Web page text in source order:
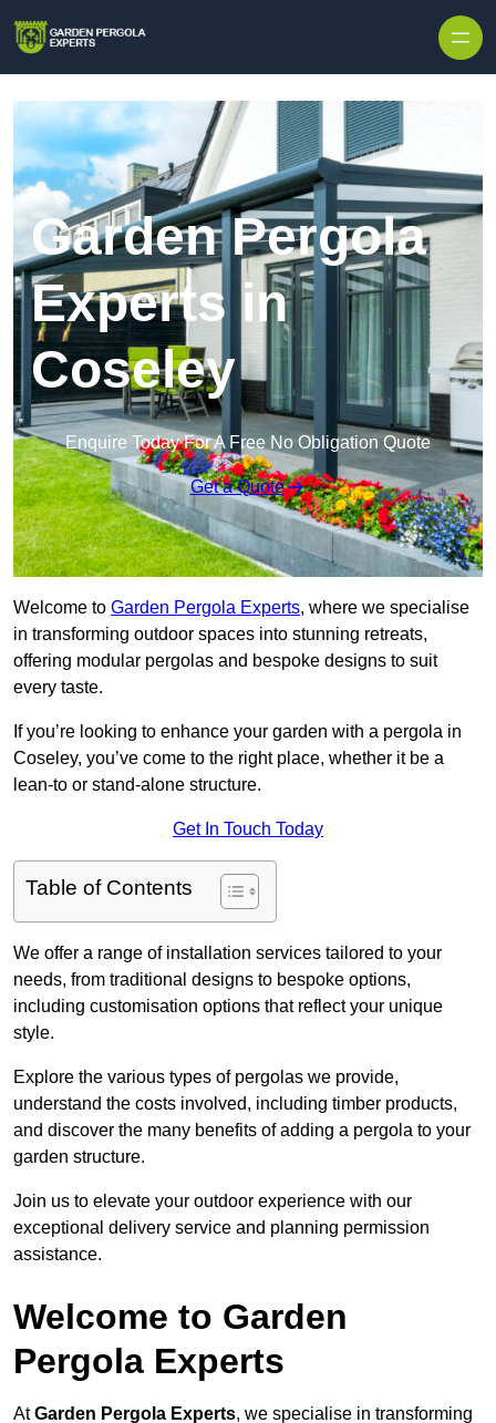
Garden Pergola
Experts in
Coseley
Enquire Today For A Free No Obligation Quote
Get a Quote
Welcome to Garden Pergola Experts, where we specialise
in transforming outdoor spaces into stunning retreats,
offering modular pergolas and bespoke designs to suit
every taste.
If you’re looking to enhance your garden with a pergola in
Coseley, you’ve come to the right place, whether it be a
lean-to or stand-alone structure.
Get In Touch Today
Table of Contents
We offer a range of installation services tailored to your
needs, from traditional designs to bespoke options,
including customisation options that reflect your unique
style.
Explore the various types of pergolas we provide,
understand the costs involved, including timber products,
and discover the many benefits of adding a pergola to your
garden structure.
Join us to elevate your outdoor experience with our
exceptional delivery service and planning permission
assistance.
Welcome to Garden
Pergola Experts
AtGarden Pergola Experts, we specialise in transforming